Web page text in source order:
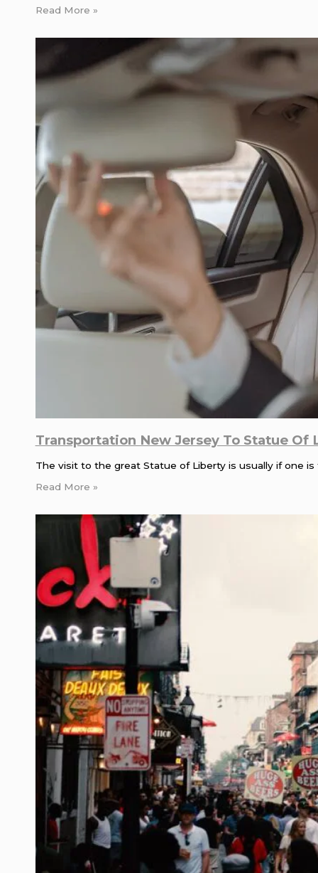
Read More »
Transportation New Jersey To Statue Of
The visit to the great Statue of Liberty is usually if one
Read More »